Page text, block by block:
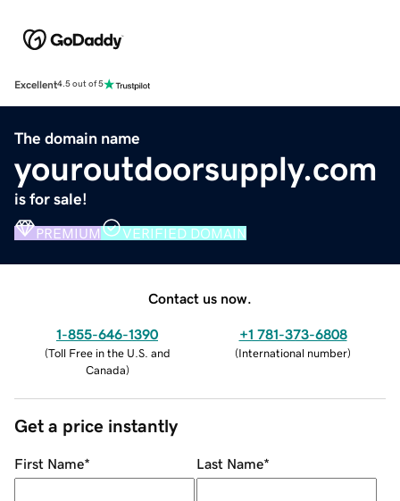
Excellent4.5 out of 5
The domain name
youroutdoorsupply.com
is for sale!
PREMIUM VERIFIED DOMAIN
Contact us now.
1-855-646-1390
(Toll Free in the U.S. and
Canada)
+1 781-373-6808
(International number)
Get a price instantly
First Name* Last Name*